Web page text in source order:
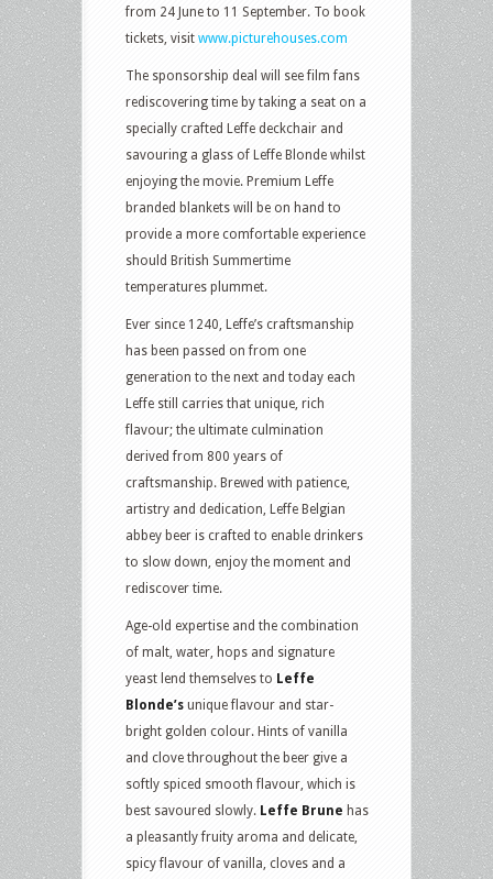
from 24 June to 11 September. To book
tickets, visit www.picturehouses.com
The sponsorship deal will see film fans
rediscovering time by taking a seat on a
specially crafted Leffe deckchair and
savouring a glass of Leffe Blonde whilst
enjoying the movie. Premium Leffe
branded blankets will be on hand to
provide a more comfortable experience
should British Summertime
temperatures plummet.
Ever since 1240, Leffe’s craftsmanship
has been passed on from one
generation to the next and today each
Leffe still carries that unique, rich
flavour; the ultimate culmination
derived from 800 years of
craftsmanship. Brewed with patience,
artistry and dedication, Leffe Belgian
abbey beer is crafted to enable drinkers
to slow down, enjoy the moment and
rediscover time.
Age-old expertise and the combination
of malt, water, hops and signature
yeast lend themselves to Leffe
Blonde’s unique flavour and star-
bright golden colour. Hints of vanilla
and clove throughout the beer give a
softly spiced smooth flavour, which is
best savoured slowly. Leffe Brune has
a pleasantly fruity aroma and delicate,
spicy flavour of vanilla, cloves and a